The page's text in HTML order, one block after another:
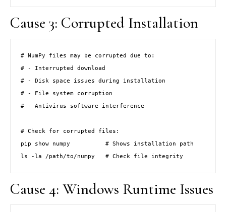
Cause 3: Corrupted Installation
# NumPy files may be corrupted due to:
# - Interrupted download
# - Disk space issues during installation
# - File system corruption
# - Antivirus software interference
# Check for corrupted files:
pip show numpy          # Shows installation path
ls -la /path/to/numpy   # Check file integrity
Cause 4: Windows Runtime Issues